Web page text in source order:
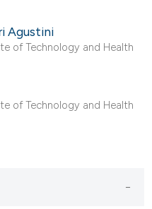
Agustini
of Technology and Health
of Technology and Health